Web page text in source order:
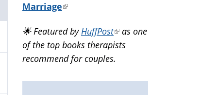
Marriage(link
external)
🌟 Featured by HuffPost(link
is
external)
as one
of the top books therapists
recommend for couples.